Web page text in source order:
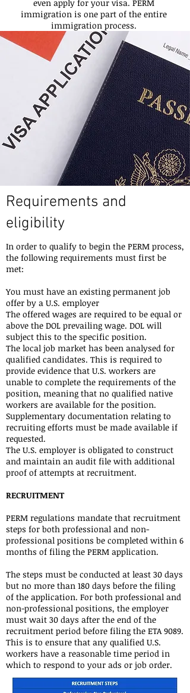
even apply for your visa. PERM
immigration is one part of the entire
immigration process.
Requirements and
eligibility
In order to qualify to begin the PERM process,
the following requirements must first be
met:
You must have an existing permanent job
offer by a U.S. employer
The offered wages are required to be equal or
above the DOL prevailing wage. DOL will
subject this to the specific position.
The local job market has been analysed for
qualified candidates. This is required to
provide evidence that U.S. workers are
unable to complete the requirements of the
position, meaning that no qualified native
workers are available for the position.
Supplementary documentation relating to
recruiting efforts must be made available if
requested.
The U.S. employer is obligated to construct
and maintain an audit file with additional
proof of attempts at recruitment.
RECRUITMENT
PERM regulations mandate that recruitment
steps for both professional and non-
professional positions be completed within 6
months of filing the PERM application.
The steps must be conducted at least 30 days
but no more than 180 days before the filing
of the application. For both professional and
non-professional positions, the employer
must wait 30 days after the end of the
recruitment period before filing the ETA 9089.
This is to ensure that any qualified U.S.
workers have a reasonable time period in
which to respond to your ads or job order.